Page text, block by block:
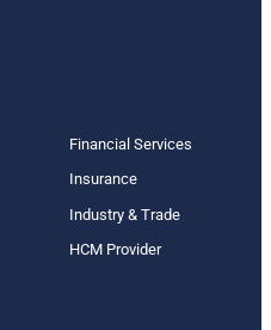
Financial Services
Insurance
Industry & Trade
HCM Provider